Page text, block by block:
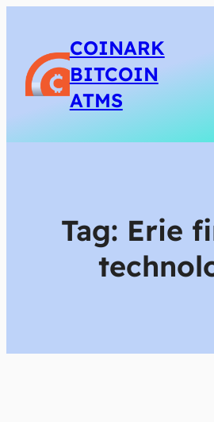
COINARK
BITCOIN
ATMS
Tag: Erie